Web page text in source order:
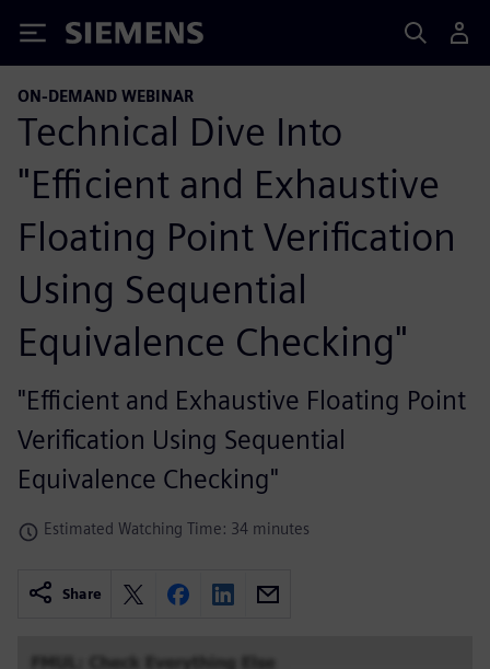
Siemens
ON-DEMAND WEBINAR
Technical Dive Into
"Efficient and Exhaustive
Floating Point Verification
Using Sequential
Equivalence Checking"
"Efficient and Exhaustive Floating Point
Verification Using Sequential
Equivalence Checking"
Estimated Watching Time: 34 minutes
Share